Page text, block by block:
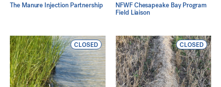
The Manure Injection Partnership
NFWF Chesapeake Bay Program
Field Liaison
CLOSED CLOSED